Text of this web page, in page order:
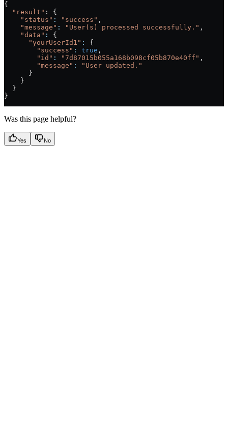
{
  "result"
: {
    "status"
: "success" ,
    "message"
: "User(s) processed successfully." ,
    "data"
:
{
      "yourUserId1"
:
{
        "success"
: true ,
        "id"
: "7d87015b055a168b098cf05b870e40ff" ,
        "message"
:
"User updated."
      }
    }
  }
}
Was this page helpful?
Yes No